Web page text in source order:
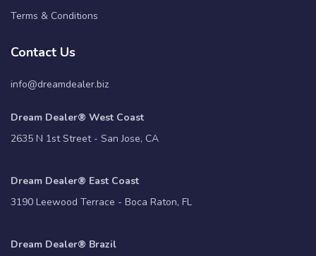
Terms & Conditions
Contact Us
info@dreamdealer.biz
Dream Dealer® West Coast
2635 N 1st Street - San Jose, CA
Dream Dealer® East Coast
3190 Leewood Terrace - Boca Raton, FL
Dream Dealer® Brazil